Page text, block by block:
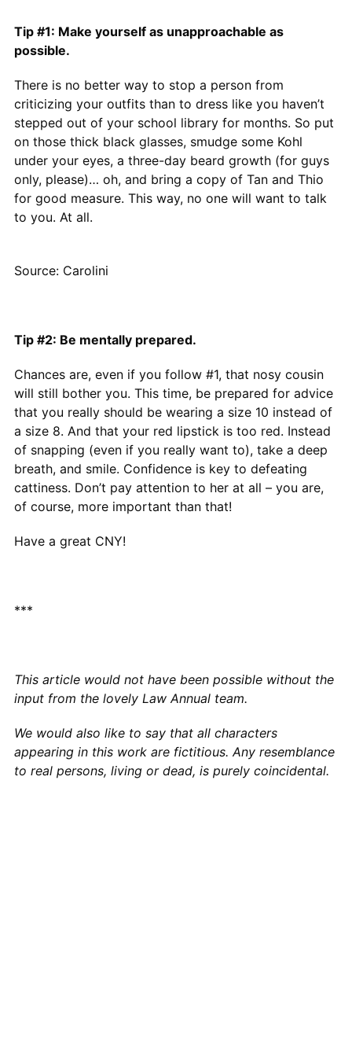
Tip #1: Make yourself as unapproachable as
possible.
There is no better way to stop a person from
criticizing your outfits than to dress like you haven’t
stepped out of your school library for months. So put
on those thick black glasses, smudge some Kohl
under your eyes, a three-day beard growth (for guys
only, please)… oh, and bring a copy of Tan and Thio
for good measure. This way, no one will want to talk
to you. At all.
Source: Carolini
Tip #2: Be mentally prepared.
Chances are, even if you follow #1, that nosy cousin
will still bother you. This time, be prepared for advice
that you really should be wearing a size 10 instead of
a size 8. And that your red lipstick is too red. Instead
of snapping (even if you really want to), take a deep
breath, and smile. Confidence is key to defeating
cattiness. Don’t pay attention to her at all – you are,
of course, more important than that!
Have a great CNY!
***
This article would not have been possible without the
input from the lovely Law Annual team.
We would also like to say that all characters
appearing in this work are fictitious. Any resemblance
to real persons, living or dead, is purely coincidental.